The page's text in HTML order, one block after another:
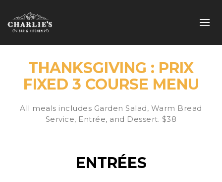
THANKSGIVING : PRIX
FIXED 3 COURSE MENU
All meals includes Garden Salad, Warm Bread
Service, Entrée, and Dessert. $38
ENTRÉES